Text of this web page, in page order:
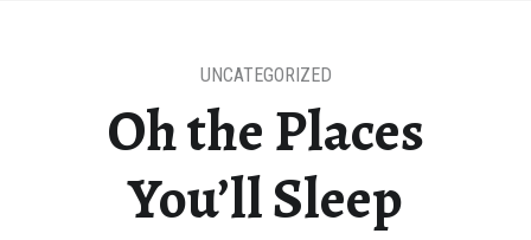
Oh the Places
You’ll Sleep
UNCATEGORIZED